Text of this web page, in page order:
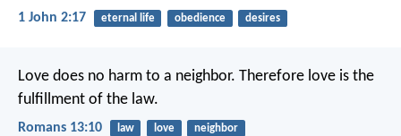
1 John 2:17 eternal life obedience desires
Love does no harm to a neighbor. Therefore love is the
fulfillment of the law.
Romans 13:10 law love neighbor